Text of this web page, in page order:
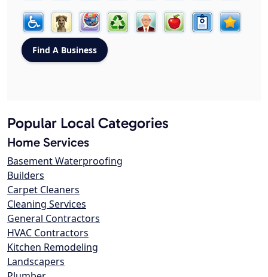
Popular Local Categories
Home Services
Basement Waterproofing
Builders
Carpet Cleaners
Cleaning Services
General Contractors
HVAC Contractors
Kitchen Remodeling
Landscapers